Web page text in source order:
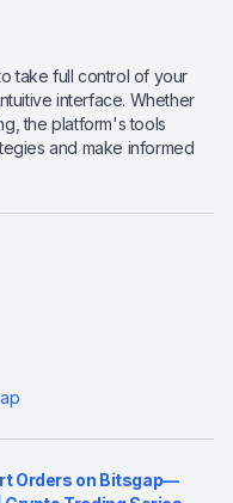
take full control of your
interface. Whether
the platform's tools
and make informed
Orders on Bitsgap—